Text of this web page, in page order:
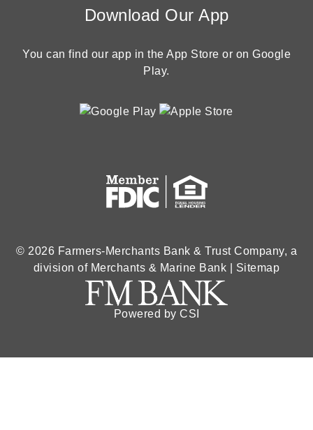
Download Our App
You can find our app in the App Store or on Google
Play.
© 2026 Farmers-Merchants Bank & Trust Company, a
division of Merchants & Marine Bank | Sitemap
Powered by CSI